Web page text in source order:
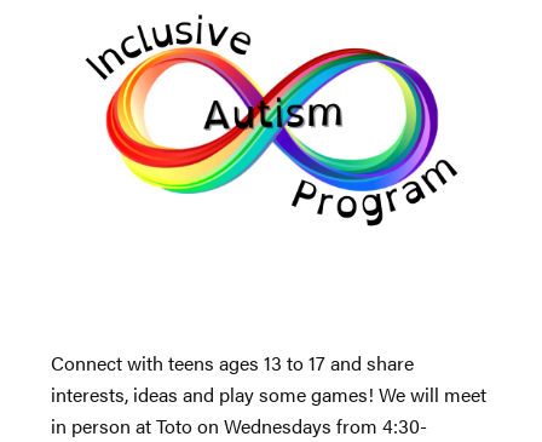
Connect with teens ages 13 to 17 and share
interests, ideas and play some games! We will meet
in person at Toto on Wednesdays from 4:30-